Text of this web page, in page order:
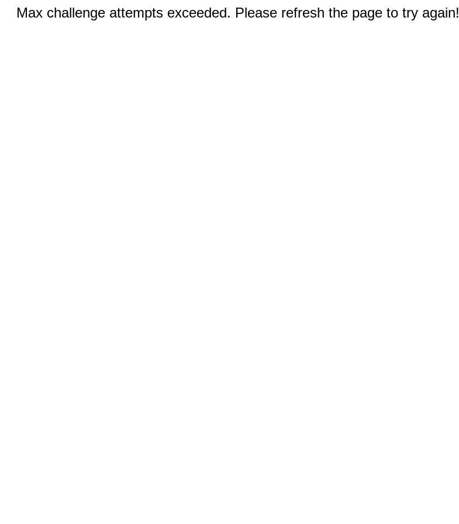
Max challenge attempts exceeded. Please refresh the page to try again!